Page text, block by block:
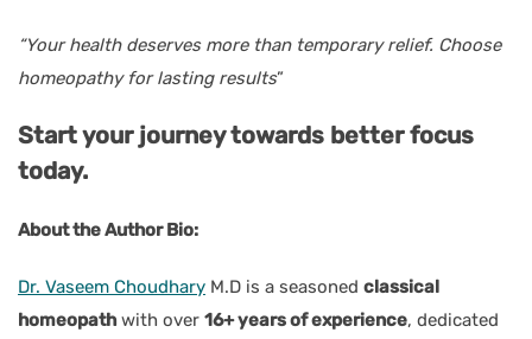
“Your health deserves more than temporary relief. Choose
homeopathy for lasting results”
Start your journey towards better focus
today.
About the Author Bio:
Dr. Vaseem Choudhary M.D is a seasoned classical
homeopathwith over 16+ years of experience, dedicated